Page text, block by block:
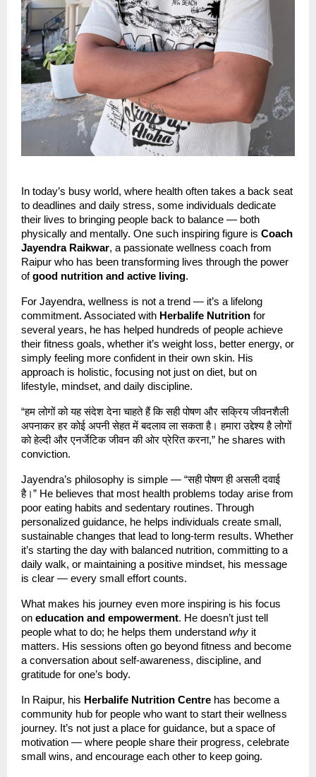
In today’s busy world, where health often takes a back seat
to deadlines and daily stress, some individuals dedicate
their lives to bringing people back to balance — both
physically and mentally. One such inspiring figure is Coach
Jayendra Raikwar, a passionate wellness coach from
Raipur who has been transforming lives through the power
ofgood nutrition and active living.
For Jayendra, wellness is not a trend — it’s a lifelong
commitment. Associated with Herbalife Nutrition for
several years, he has helped hundreds of people achieve
their fitness goals, whether it’s weight loss, better energy, or
simply feeling more confident in their own skin. His
approach is holistic, focusing not just on diet, but on
lifestyle, mindset, and daily discipline.
“हम लोगों को यह संदेश देना चाहते हैं कि सही पोषण और सक्रिय जीवनशैली
अपनाकर हर कोई अपनी सेहत में बदलाव ला सकता है। हमारा उद्देश्य है लोगों
को हेल्दी और एनर्जेटिक जीवन की ओर प्रेरित करना,” he shares with
conviction.
Jayendra’s philosophy is simple — “सही पोषण ही असली दवाई
है।” He believes that most health problems today arise from
poor eating habits and sedentary routines. Through
personalized guidance, he helps individuals create small,
sustainable changes that lead to long-term results. Whether
it’s starting the day with balanced nutrition, committing to a
daily walk, or maintaining a positive mindset, his message
is clear — every small effort counts.
What makes his journey even more inspiring is his focus
on education and empowerment. He doesn’t just tell
people what to do; he helps them understand why it
matters. His sessions often go beyond fitness and become
a conversation about self-awareness, discipline, and
gratitude for one’s body.
In Raipur, his Herbalife Nutrition Centre has become a
community hub for people who want to start their wellness
journey. It’s not just a place for guidance, but a space of
motivation — where people share their progress, celebrate
small wins, and encourage each other to keep going.